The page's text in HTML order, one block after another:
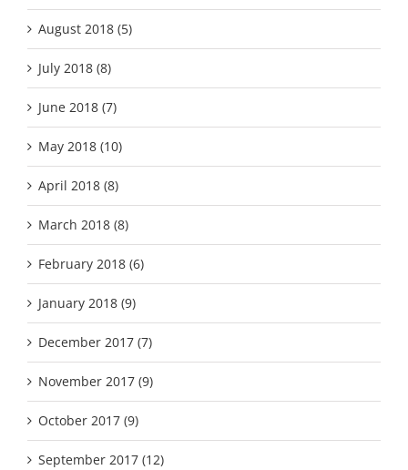
August 2018 (5)
July 2018 (8)
June 2018 (7)
May 2018 (10)
April 2018 (8)
March 2018 (8)
February 2018 (6)
January 2018 (9)
December 2017 (7)
November 2017 (9)
October 2017 (9)
September 2017 (12)